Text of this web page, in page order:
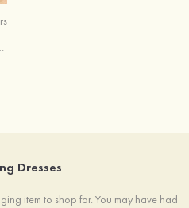
Court Train With
Dresses
item to shop for. You may have had